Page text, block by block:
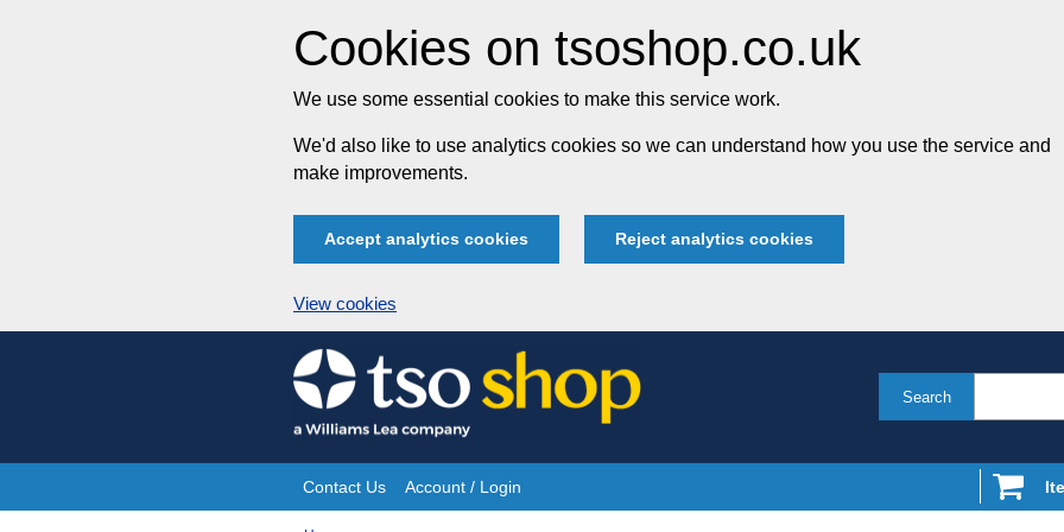
Cookies on tsoshop.co.uk
We use some essential cookies to make this service work.
We'd also like to use analytics cookies so we can understand how you use the service and
make improvements.
Accept analytics cookies Reject analytics cookies
View cookies
Skip
to
content
Search
Site
Contact Us Account / Login